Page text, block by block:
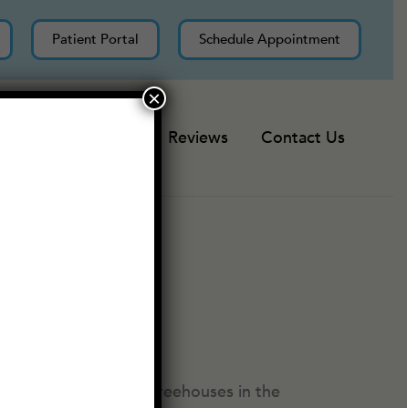
Patient Portal Schedule Appointment
Reviews Contact Us
trying to build treehouses in the
×